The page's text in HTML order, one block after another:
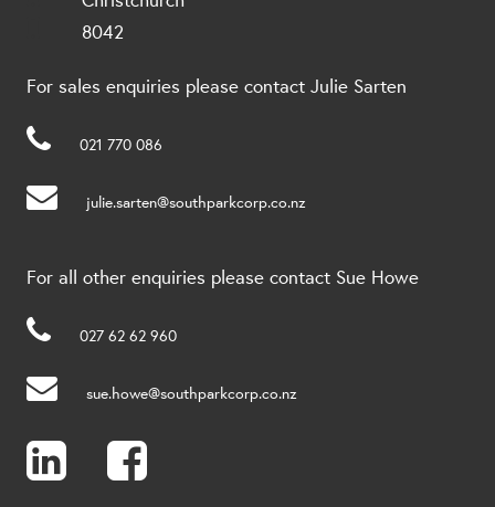
8042
For sales enquiries please contact Julie Sarten
021 770 086
julie.sarten@southparkcorp.co.nz
For all other enquiries please contact Sue Howe
027 62 62 960
sue.howe@southparkcorp.co.nz